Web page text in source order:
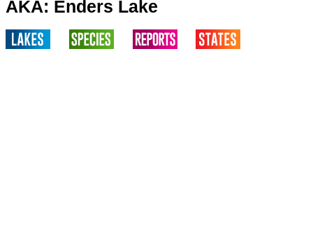
AKA: Enders Lake